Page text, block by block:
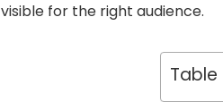
visible for the right audience.